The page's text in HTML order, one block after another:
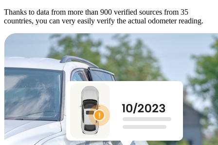
Thanks to data from more than 900 verified sources from 35
countries, you can very easily verify the actual odometer reading.